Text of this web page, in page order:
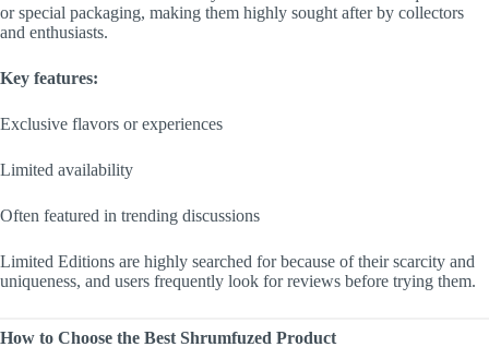
or special packaging, making them highly sought after by collectors
and enthusiasts.
Key features:
Exclusive flavors or experiences
Limited availability
Often featured in trending discussions
Limited Editions are highly searched for because of their scarcity and
uniqueness, and users frequently look for reviews before trying them.
How to Choose the Best Shrumfuzed Product